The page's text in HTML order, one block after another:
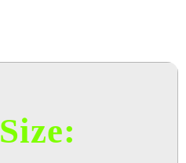
Size: